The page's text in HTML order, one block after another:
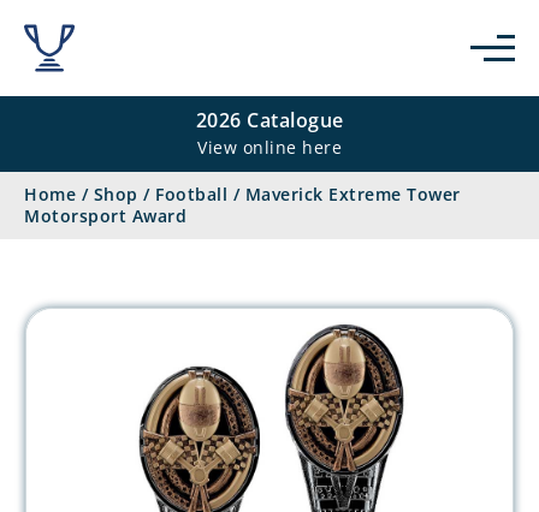
2026 Catalogue
View online here
Home / Shop / Football / Maverick Extreme Tower
Motorsport Award